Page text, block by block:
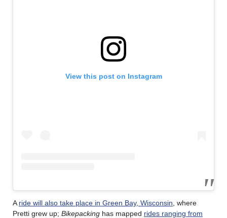
View this post on Instagram
A ride will also take place in Green Bay, Wisconsin , where
Pretti grew up; Bikepacking has mapped rides ranging from